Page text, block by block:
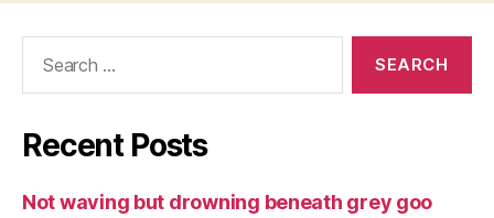
Recent Posts
Not waving but drowning beneath grey goo